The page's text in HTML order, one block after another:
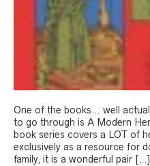
One of the books… well
to go through is A Modern
book series covers a LOT of
exclusively as a resource for
family, it is a wonderful pair […]